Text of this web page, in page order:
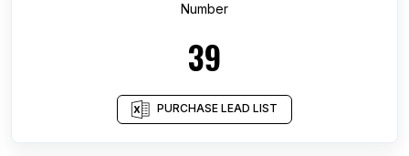
Number
39
PURCHASE LEAD LIST